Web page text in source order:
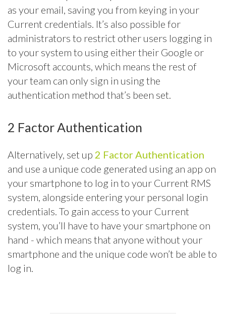
as your email, saving you from keying in your
Current credentials. It’s also possible for
administrators to restrict other users logging in
to your system to using either their Google or
Microsoft accounts, which means the rest of
your team can only sign in using the
authentication method that’s been set.
2 Factor Authentication
Alternatively, set up 2 Factor Authentication
and use a unique code generated using an app on
your smartphone to log in to your Current RMS
system, alongside entering your personal login
credentials. To gain access to your Current
system, you’ll have to have your smartphone on
hand - which means that anyone without your
smartphone and the unique code won’t be able to
log in.